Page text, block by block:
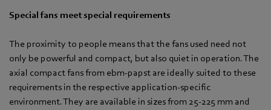
Special fans meet special requirements
The proximity to people means that the fans used need not
only be powerful and compact, but also quiet in operation. The
axial compact fans from ebm-papst are ideally suited to these
requirements in the respective application-specific
environment. They are available in sizes from 25-225 mm and